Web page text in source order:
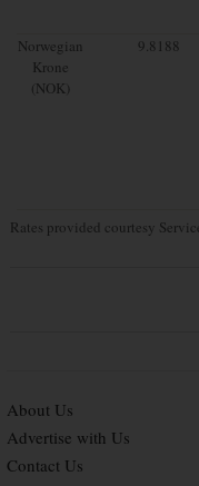
Norwegian
Krone
(NOK)
9.8188
Rates provided courtesy
About Us
Advertise with Us
Contact Us